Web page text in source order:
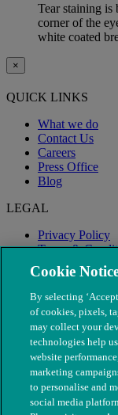
Tear staining is
corner of the
white coated
×
QUICK LINKS
What we do
Contact Us
Careers
Press Office
Blog
LEGAL
Privacy Policy
Terms &
Modern Slavery
Cookie
By selecting
of cookies, pixels,
may collect your
technologies help
website
marketing
to personalise and
social media